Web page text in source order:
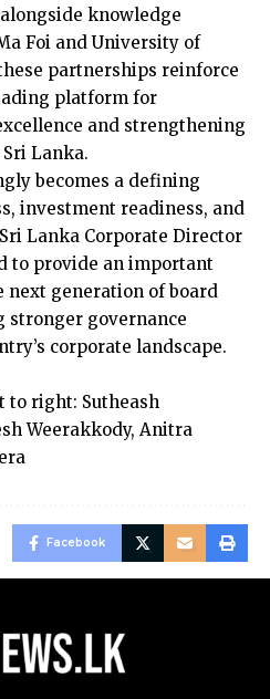
knowledge
Foi and University of
partnerships reinforce
platform for
and strengthening
Lanka.
becomes a defining
investment readiness, and
Lanka Corporate Director
to provide an important
generation of board
stronger governance
corporate landscape.
to right: Sutheash
Weerakkody, Anitra
Facebook